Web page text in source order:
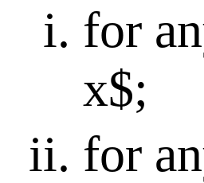
for
x$;
for